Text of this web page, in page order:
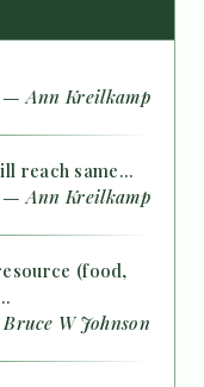
— Ann Kreilkamp
reach same...
— Ann Kreilkamp
(food,
W Johnson